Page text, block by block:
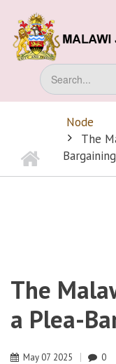
main
content
Search
Home
Node
The
The
a Plea-
May 07 2025 0